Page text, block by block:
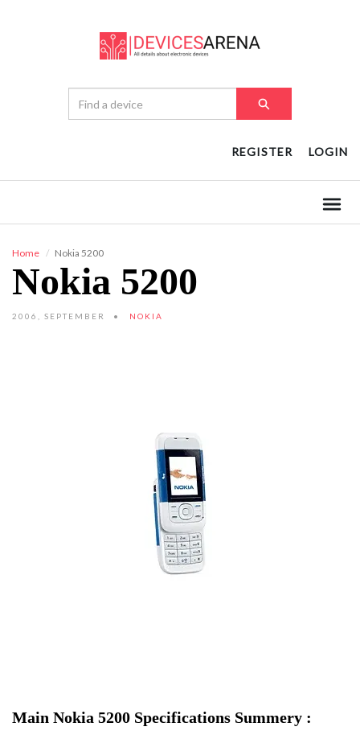
REGISTER LOGIN
Home Nokia 5200
Nokia 5200
2006, SEPTEMBER NOKIA
Main Nokia 5200 Specifications Summery :